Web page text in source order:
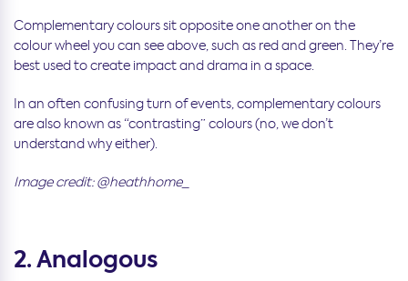
Complementary colours sit opposite one another on the
colour wheel you can see above, such as red and green. They’re
best used to create impact and drama in a space.
In an often confusing turn of events, complementary colours
are also known as “contrasting” colours (no, we don’t
understand why either).
Image credit: @heathhome_
2. Analogous